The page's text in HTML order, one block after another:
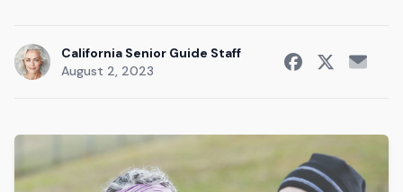
Current Guide
Radio
Get The Guide
California Senior Guide Staff
August 2, 2023